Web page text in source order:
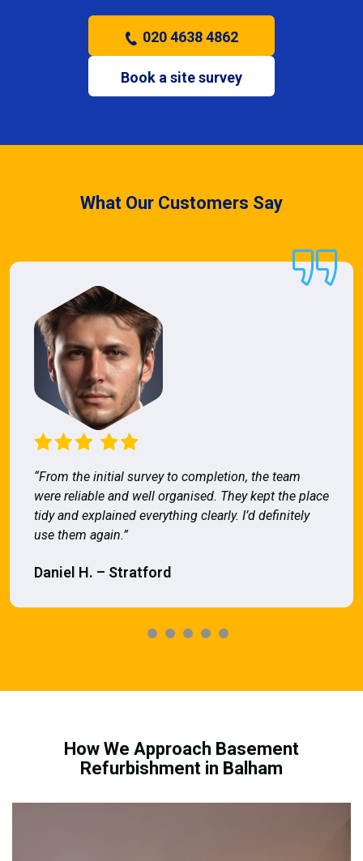
020 4638 4862
Book a site survey
What Our Customers Say
“From the initial survey to completion, the team
were reliable and well organised. They kept the place
tidy and explained everything clearly. I’d definitely
use them again.”
Daniel H. – Stratford
How We Approach Basement
Refurbishment in Balham